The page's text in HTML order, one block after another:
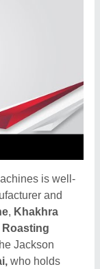
is well-
and
, Khakhra
Roasting
Jackson
who holds